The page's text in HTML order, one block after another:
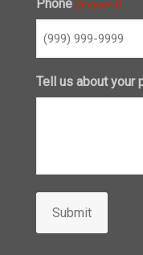
Phone (Required)
Tell us about your
Submit